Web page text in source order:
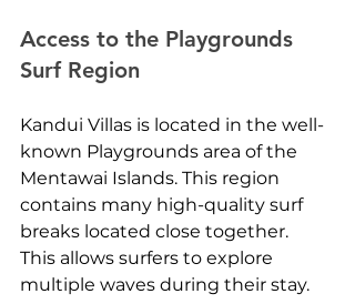
Access to the Playgrounds
Surf Region
Kandui Villas is located in the well-
known Playgrounds area of the
Mentawai Islands. This region
contains many high-quality surf
breaks located close together.
This allows surfers to explore
multiple waves during their stay.